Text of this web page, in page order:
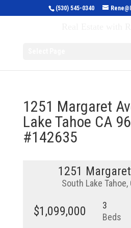
(530) 545-0340
1251 Margaret
Lake Tahoe CA
#142635
1251
South Lake Tahoe,
$1,099,000
3
Beds